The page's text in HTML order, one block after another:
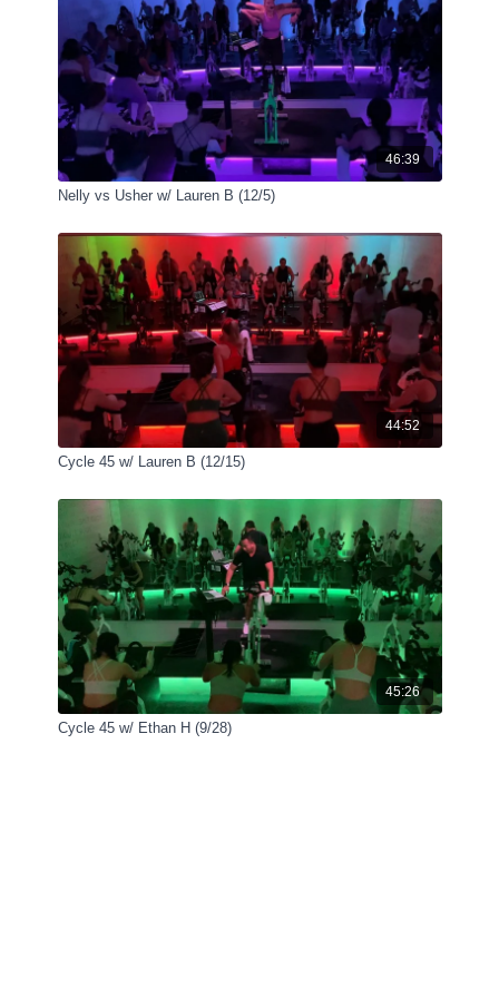
46:39
Nelly vs Usher w/ Lauren B (12/5)
44:52
Cycle 45 w/ Lauren B (12/15)
45:26
Cycle 45 w/ Ethan H (9/28)